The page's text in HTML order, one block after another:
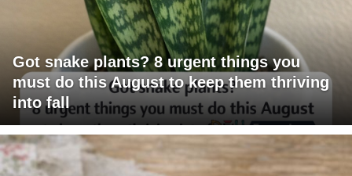
Got snake plants? 8 urgent things you
must do this August to keep them thriving
into fall